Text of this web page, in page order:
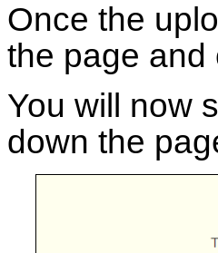
Once the
the page and
You will now
down the